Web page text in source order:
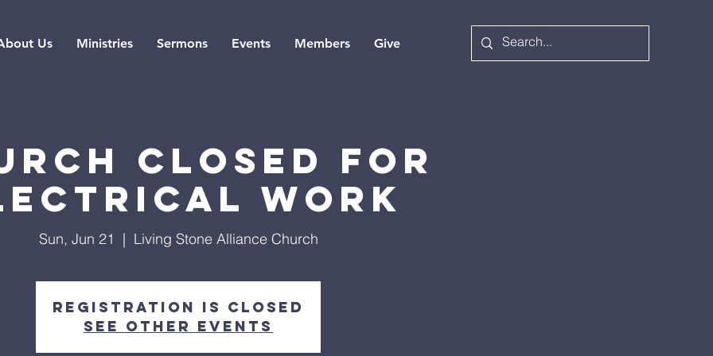
Us Ministries Sermons Events Members Give
Closed for
Work
Sun, Jun 21
  |
Living Stone Alliance Church
Registration is closed
See other events